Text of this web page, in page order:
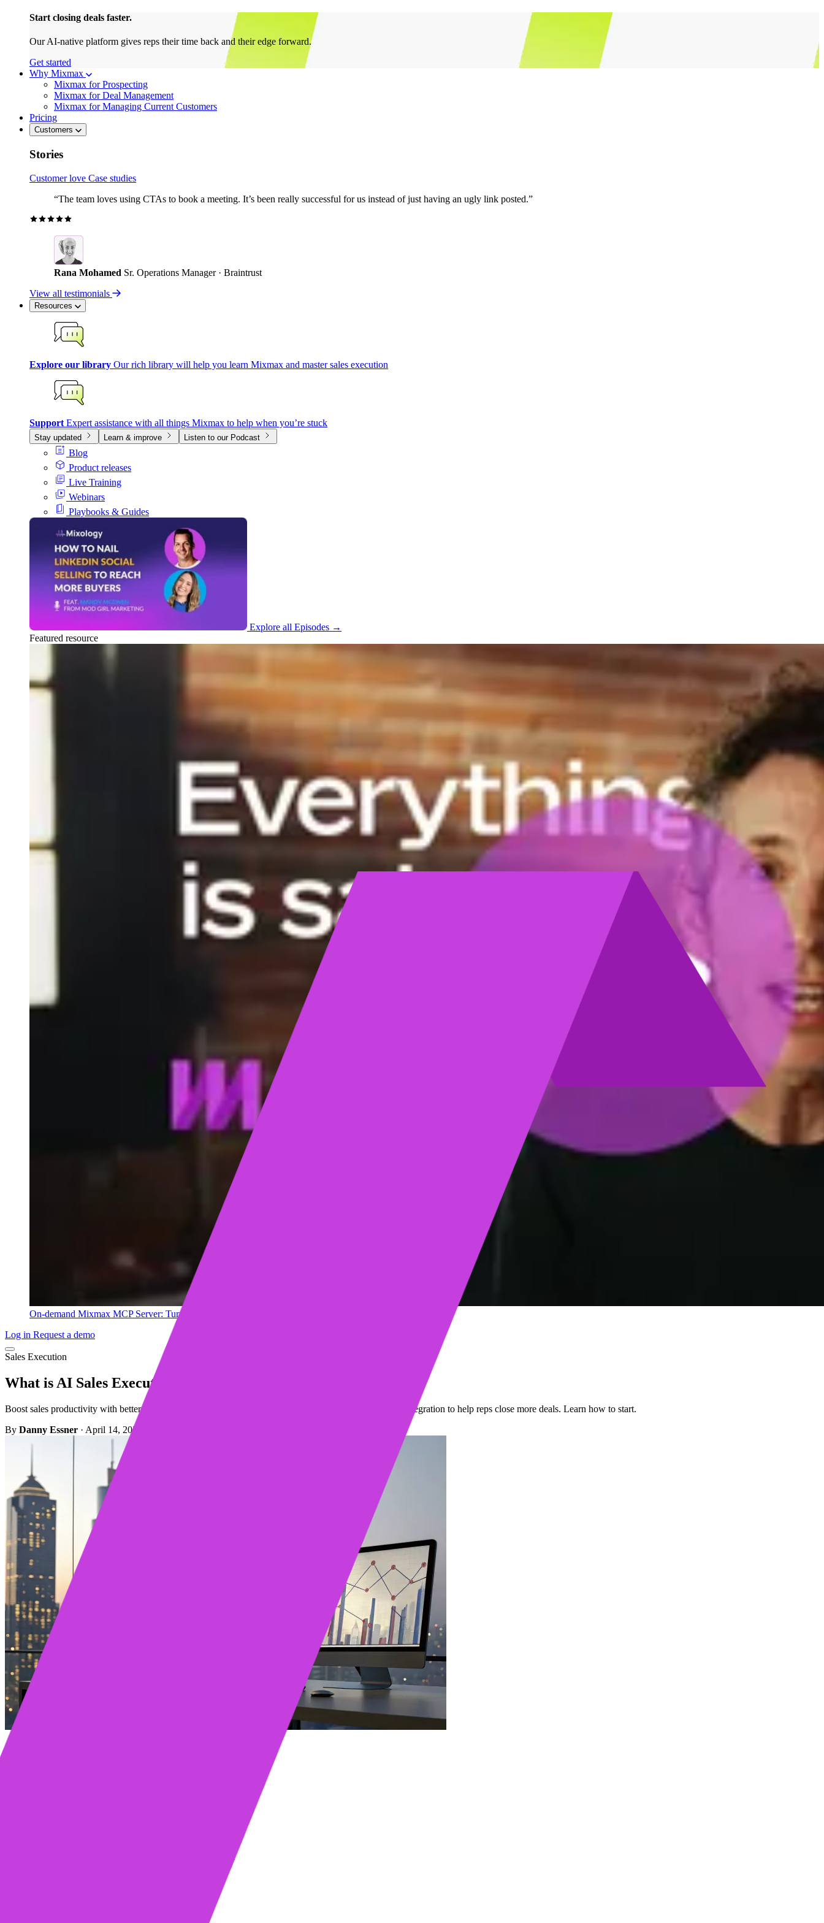
Start closing deals faster.
Our AI-native platform gives reps their time back and their edge forward.
Get started
Why Mixmax
Mixmax for Prospecting
Mixmax for Deal Management
Mixmax for Managing Current Customers
Pricing
Customers
Stories
Customer love Case studies
“The team loves using CTAs to book a meeting. It’s been really successful for us instead of just having an ugly link posted.”
Rana Mohamed Sr. Operations Manager · Braintrust
View all testimonials
Resources
Explore our library Our rich library will help you learn Mixmax and master sales execution
Support Expert assistance with all things Mixmax to help when you’re stuck
Stay updated Learn & improve Listen to our Podcast
Blog
Product releases
Live Training
Webinars
Playbooks & Guides
Explore all Episodes →
Featured resource
On-demand Mixmax MCP Server: Turn your sales data into insights
Log in Request a demo
Sales Execution
What is AI Sales Execution? A Complete Guide
Boost sales productivity with better sales execution. AI platforms automate tasks and offer native CRM integration to help reps close more deals. Learn how to start.
By Danny Essner · April 14, 2026